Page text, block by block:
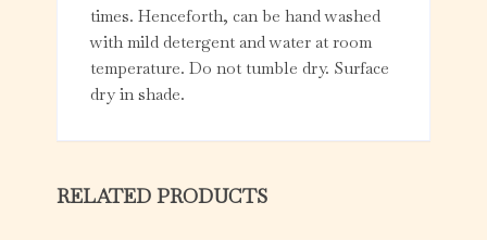
times. Henceforth, can be hand washed
with mild detergent and water at room
temperature. Do not tumble dry. Surface
dry in shade.
RELATED PRODUCTS